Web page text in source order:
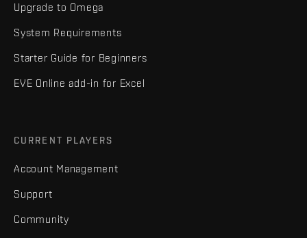
Upgrade to Omega
System Requirements
Starter Guide for Beginners
EVE Online add-in for Excel
CURRENT PLAYERS
Account Management
Support
Community